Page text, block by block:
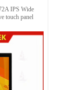
IPS Wide
touch panel